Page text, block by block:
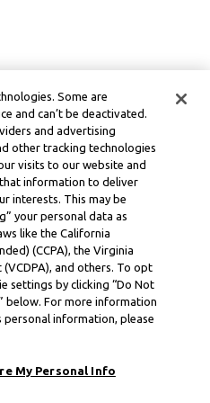
Some are
and can’t be deactivated.
and advertising
other tracking technologies
visits to our website and
information to deliver
interests. This may be
your personal data as
like the California
(CCPA), the Virginia
and others. To opt
settings by clicking “Do Not
below. For more information
personal information, please
My Personal Info